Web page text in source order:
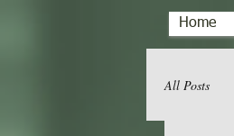
Home
All Posts